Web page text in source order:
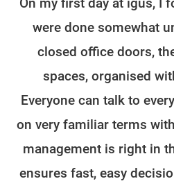
were done somewhat
closed office doors,
spaces, organised
Everyone can talk to
on very familiar terms
management is right in
ensures fast, easy